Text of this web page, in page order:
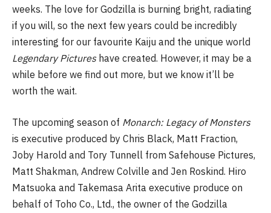
weeks. The love for Godzilla is burning bright, radiating
if you will, so the next few years could be incredibly
interesting for our favourite Kaiju and the unique world
Legendary Pictureshave created. However, it may be a
while before we find out more, but we know it’ll be
worth the wait.
The upcoming season of Monarch: Legacy of Monsters
is executive produced by Chris Black, Matt Fraction,
Joby Harold and Tory Tunnell from Safehouse Pictures,
Matt Shakman, Andrew Colville and Jen Roskind. Hiro
Matsuoka and Takemasa Arita executive produce on
behalf of Toho Co., Ltd., the owner of the Godzilla